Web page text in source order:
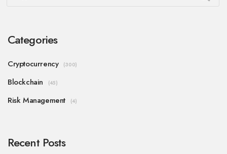
Categories
Cryptocurrency (300)
Blockchain (45)
Risk Management (4)
Recent Posts